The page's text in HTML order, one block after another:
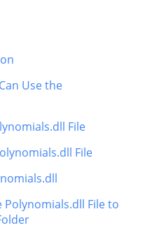
Use the
File
File
File to